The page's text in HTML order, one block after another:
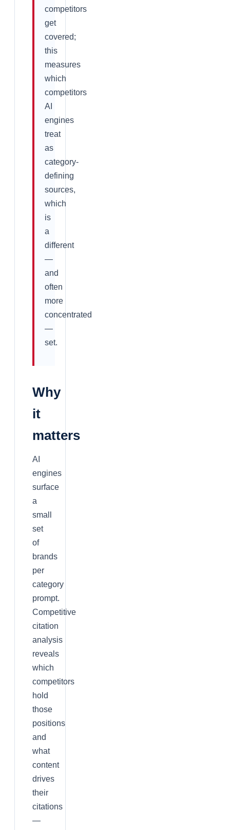
competitors
get
covered;
this
measures
which
competitors
AI
engines
treat
as
category-
defining
sources,
which
is
a
different
—
and
often
more
concentrated
—
set.
Why
it
matters
AI
engines
surface
a
small
set
of
brands
per
category
prompt.
Competitive
citation
analysis
reveals
which
competitors
hold
those
positions
and
what
content
drives
their
citations
—